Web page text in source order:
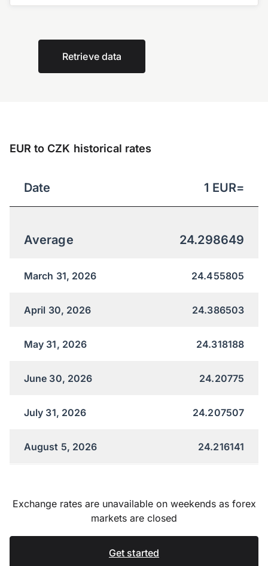
Retrieve data
EUR to CZK historical rates
Date 1 EUR=
Average 24.298649
March 31, 2026 24.455805
April 30, 2026 24.386503
May 31, 2026 24.318188
June 30, 2026 24.20775
July 31, 2026 24.207507
August 5, 2026 24.216141
Exchange rates are unavailable on weekends as forex
markets are closed
Get started